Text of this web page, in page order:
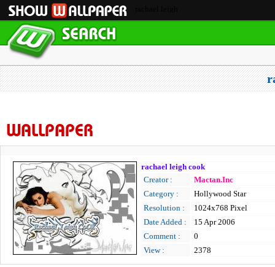
WALLPAPER
rachael leigh cook
Creator :
Mactan.Inc
Category :
Hollywood Star
Resolution :
1024x768 Pixel
Date Added :
15 Apr 2006
Comment :
0
View :
2378